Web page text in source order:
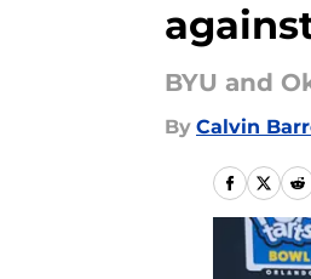
BYU and
By Calvin